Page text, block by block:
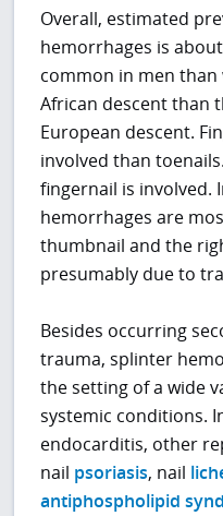
Overall, estimated
hemorrhages is
common in men
African descent than
European descent.
involved than
fingernail is involved.
hemorrhages are
thumbnail and the
presumably due to
Besides occurring
trauma, splinter
the setting of a wide
systemic conditions.
endocarditis, other
nail psoriasis, nail
antiphospholipid